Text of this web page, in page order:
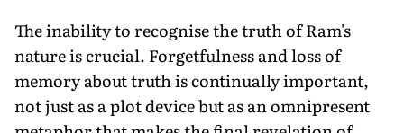
The inability to recognise the truth of Ram's
nature is crucial. Forgetfulness and loss of
memory about truth is continually important,
not just as a plot device but as an omnipresent